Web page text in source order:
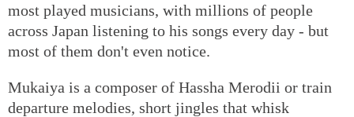
most played musicians, with millions of people
across Japan listening to his songs every day - but
most of them don't even notice.
Mukaiya is a composer of Hassha Merodii or train
departure melodies, short jingles that whisk